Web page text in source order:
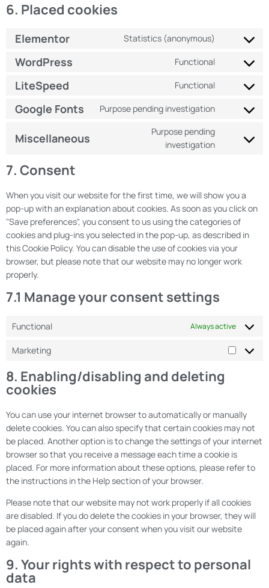
6. Placed cookies
Elementor Statistics (anonymous)
WordPress Functional
LiteSpeed Functional
Google Fonts Purpose pending investigation
Miscellaneous
Purpose pending
investigation
7. Consent
When you visit our website for the first time, we will show you a
pop-up with an explanation about cookies. As soon as you click on
"Save preferences", you consent to us using the categories of
cookies and plug-ins you selected in the pop-up, as described in
this Cookie Policy. You can disable the use of cookies via your
browser, but please note that our website may no longer work
properly.
7.1 Manage your consent settings
Functional Always active
Marketing
8. Enabling/disabling and deleting
cookies
You can use your internet browser to automatically or manually
delete cookies. You can also specify that certain cookies may not
be placed. Another option is to change the settings of your internet
browser so that you receive a message each time a cookie is
placed. For more information about these options, please refer to
the instructions in the Help section of your browser.
Please note that our website may not work properly if all cookies
are disabled. If you do delete the cookies in your browser, they will
be placed again after your consent when you visit our website
again.
9. Your rights with respect to personal
data